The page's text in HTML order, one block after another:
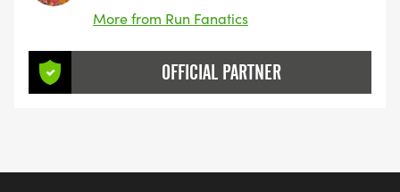
dedicated to making every mile you run
full of excitement, fun, and unforgettable
memories. Whether you're a seasoned
runner or just looking to enjoy a unique
experience
More from Run Fanatics
OFFICIAL PARTNER